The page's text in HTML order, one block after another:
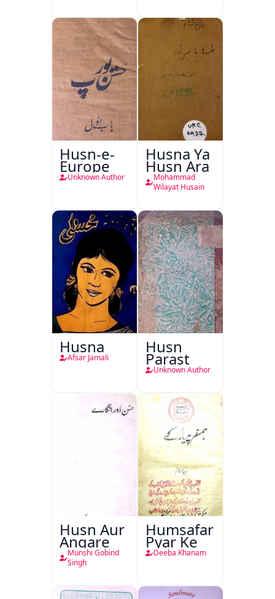
Husn-e-
Europe
Unknown Author
Husna Ya
Husn Ara
Mohammad
Wilayat Husain
Husna
Afsar Jamali
Husn
Parast
Unknown Author
Husn Aur
Angare
Munshi Gobind
Singh
Humsafar
Pyar Ke
Deeba Khanam